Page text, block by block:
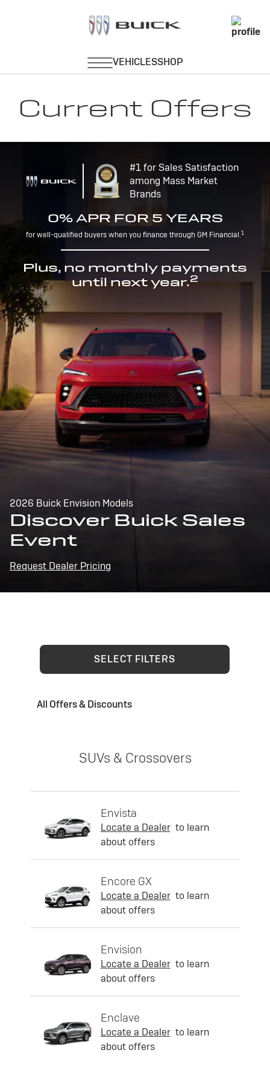
Current Offers
#1 for Sales Satisfaction
among Mass Market
Brands
0% APR FOR 5 YEARS
for well-qualified buyers when you finance through GM Financial.1
Plus, no monthly payments
until next year.2
2026 Buick Envision Models
Discover Buick Sales
Event
Request Dealer Pricing
SELECT FILTERS
All Offers & Discounts
SUVs & Crossovers
Envista
Locate a Dealer to learn
about offers
Encore GX
Locate a Dealer to learn
about offers
Envision
Locate a Dealer to learn
about offers
Enclave
Locate a Dealer to learn
about offers